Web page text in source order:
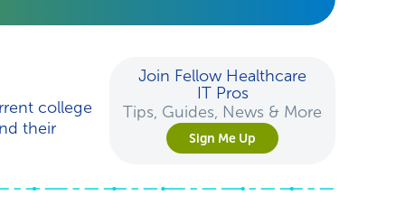
college
their
Join Fellow Healthcare
IT Pros
Tips, Guides, News & More
Sign Me Up